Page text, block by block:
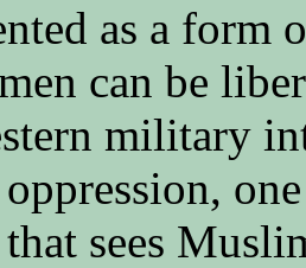
as a form
can be
military
sees